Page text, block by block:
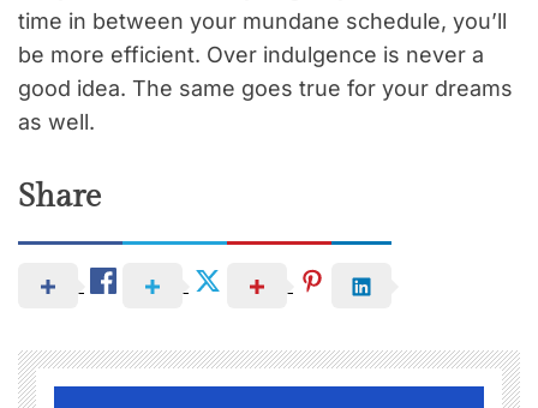
time in between your mundane schedule, you’ll
be more efficient. Over indulgence is never a
good idea. The same goes true for your dreams
as well.
Share